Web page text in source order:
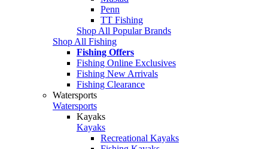
Penn
TT Fishing
Shop All Popular Brands
Shop All Fishing
Fishing Offers
Fishing Online Exclusives
Fishing New Arrivals
Fishing Clearance
Watersports
Watersports
Kayaks
Kayaks
Recreational Kayaks